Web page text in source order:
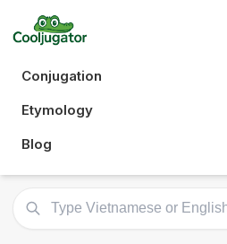
Conjugation
Etymology
Blog